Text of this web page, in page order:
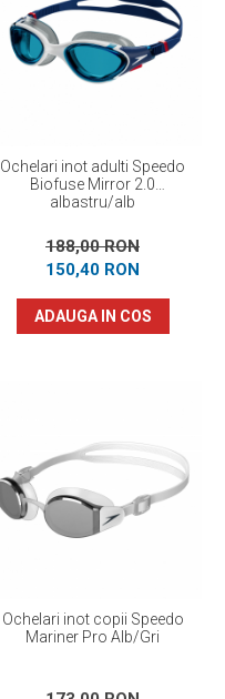
Ochelari inot adulti Speedo
Biofuse Mirror 2.0
albastru/alb
188,00 RON
150,40 RON
ADAUGA IN COS
Ochelari inot copii Speedo
Mariner Pro Alb/Gri